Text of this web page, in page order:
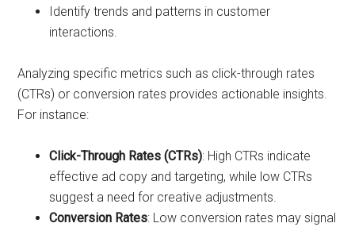
Identify trends and patterns in customer
interactions.
Analyzing specific metrics such as click-through rates
(CTRs) or conversion rates provides actionable insights.
For instance:
Click-Through Rates (CTRs): High CTRs indicate
effective ad copy and targeting, while low CTRs
suggest a need for creative adjustments.
Conversion Rates: Low conversion rates may signal